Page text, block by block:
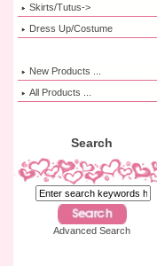
Skirts/Tutus->
Dress Up/Costume
New Products ...
All Products ...
Search
Advanced Search